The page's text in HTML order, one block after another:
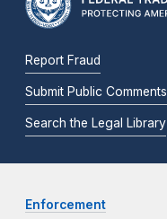
Report Fraud
Submit Public Comments
Search the Legal Library
Enforcement